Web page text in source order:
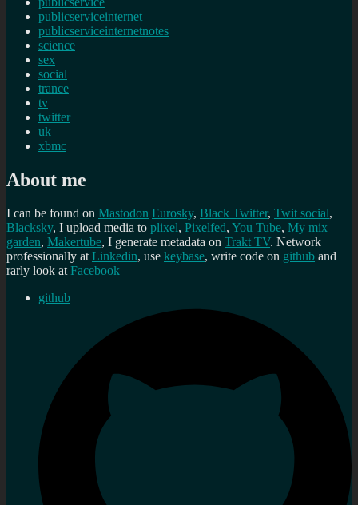
publicserviceinternet
publicserviceinternetnotes
science
sex
social
trance
tv
twitter
uk
xbmc
About me
I can be found on Mastodon Eurosky, Black Twitter, Twit social,
Blacksky, I upload media to plixel, Pixelfed, You Tube, My mix
garden, Makertube, I generate metadata on Trakt TV. Network
professionally atLinkedin, use keybase, write code on github and
rarly look atFacebook
github